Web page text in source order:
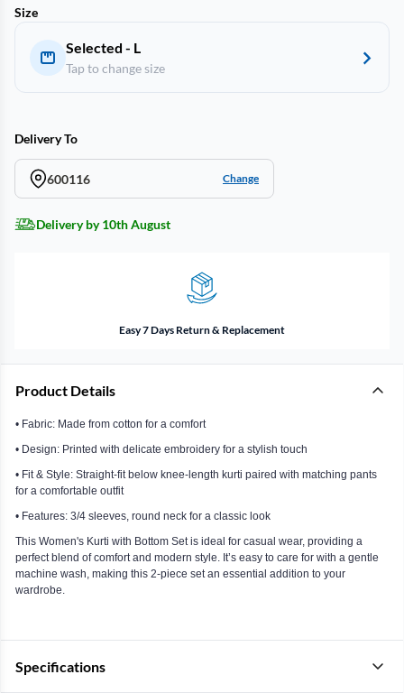
Size
Selected - L
Tap to change size
Delivery To
600116 Change
Delivery by 10th August
Easy 7 Days Return & Replacement
Product Details
• Fabric: Made from cotton for a comfort
• Design: Printed with delicate embroidery for a stylish touch
• Fit & Style: Straight-fit below knee-length kurti paired with matching pants
for a comfortable outfit
• Features: 3/4 sleeves, round neck for a classic look
This Women's Kurti with Bottom Set is ideal for casual wear, providing a
perfect blend of comfort and modern style. It’s easy to care for with a gentle
machine wash, making this 2-piece set an essential addition to your
wardrobe.
Specifications